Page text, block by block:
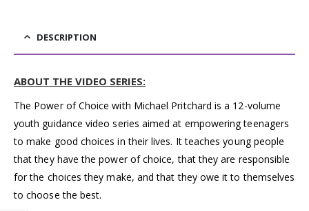
DESCRIPTION
ABOUT THE VIDEO SERIES:
The Power of Choice with Michael Pritchard is a 12-volume
youth guidance video series aimed at empowering teenagers
to make good choices in their lives. It teaches young people
that they have the power of choice, that they are responsible
for the choices they make, and that they owe it to themselves
to choose the best.